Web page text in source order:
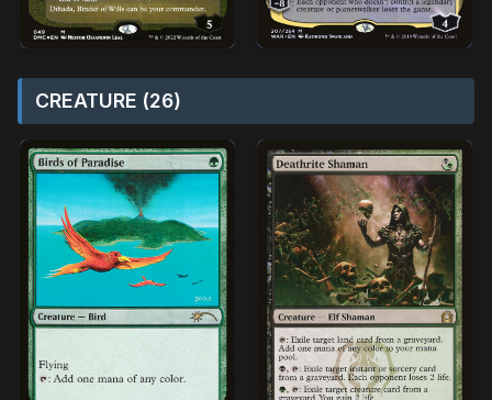
CREATURE (26)